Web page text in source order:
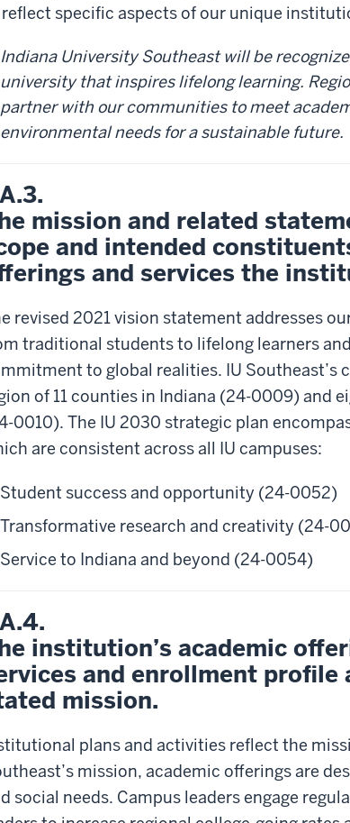
specific aspects of our unique
Indiana University Southeast will be
university that inspires lifelong learning.
partner with our communities to meet
environmental needs for a sustainable future.
mission and related
and intended
and services the
revised 2021 vision statement addresses
traditional students to lifelong learners
to global realities. IU Southeast’s
of 11 counties in Indiana (24-0009) and
0010). The IU 2030 strategic plan
are consistent across all IU campuses:
Student success and opportunity (24-0052)
Transformative research and creativity (24-
Service to Indiana and beyond (24-0054)
institution’s academic
and enrollment
mission.
plans and activities reflect the
mission, academic offerings are
social needs. Campus leaders engage